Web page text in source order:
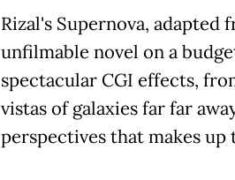
Rizal's Supernova,
unfilmable novel on a
spectacular CGI effects,
vistas of galaxies far far
perspectives that makes